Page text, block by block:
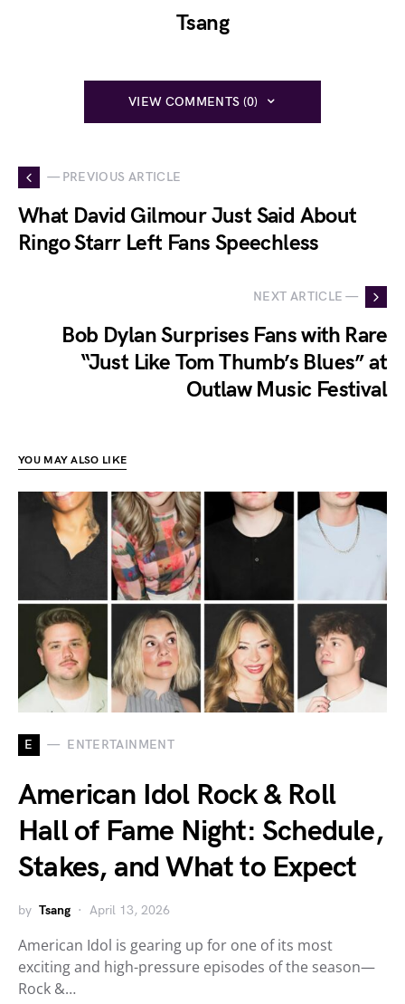
Tsang
VIEW COMMENTS (0)
— PREVIOUS ARTICLE
What David Gilmour Just Said About
Ringo Starr Left Fans Speechless
NEXT ARTICLE —
Bob Dylan Surprises Fans with Rare
“Just Like Tom Thumb’s Blues” at
Outlaw Music Festival
YOU MAY ALSO LIKE
E ENTERTAINMENT
American Idol Rock & Roll
Hall of Fame Night: Schedule,
Stakes, and What to Expect
by Tsang April 13, 2026
American Idol is gearing up for one of its most
exciting and high-pressure episodes of the season—
Rock &…